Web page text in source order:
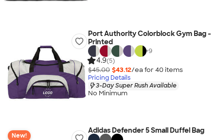
Port Authority Colorblock Gym Bag -
Printed
+9
4.9(5)
$45.00 $43.12/ea for 40 items
Pricing Details
3-Day Super Rush Available
No Minimum
New!
Adidas Defender 5 Small Duffel Bag